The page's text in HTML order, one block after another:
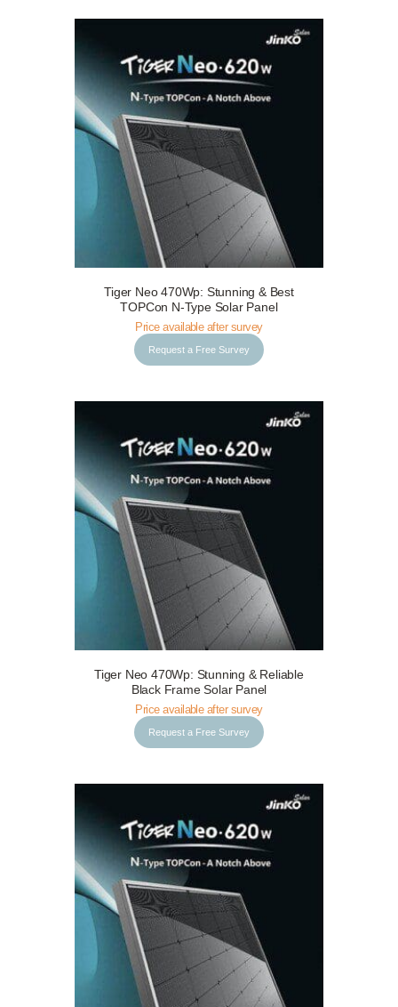
Request a Free Survey Details
Tiger Neo 470Wp: Stunning & Best
TOPCon N-Type Solar Panel
Price available after survey
Request a Free Survey
Request a Free Survey Details
Tiger Neo 470Wp: Stunning & Reliable
Black Frame Solar Panel
Price available after survey
Request a Free Survey